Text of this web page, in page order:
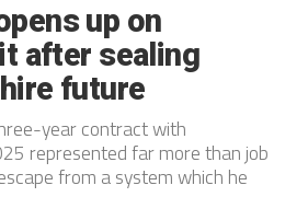
up on
after sealing
future
year contract with
represented far more than job
from a system which he